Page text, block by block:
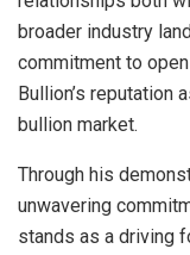
broader industry
commitment to
Bullion’s reputation
bullion market.
Through his
unwavering
stands as a driving